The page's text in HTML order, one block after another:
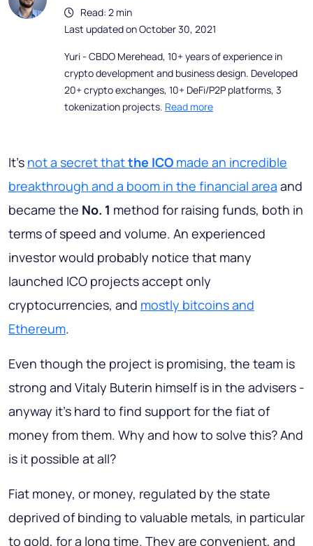
Read: 2 min
Last updated on October 30, 2021
Yuri - CBDO Merehead, 10+ years of experience in
crypto development and business design. Developed
20+ crypto exchanges, 10+ DeFi/P2P platforms, 3
tokenization projects. Read more
It's not a secret thatthe ICO made an incredible
breakthrough and a boom in the financial area and
became the No. 1 method for raising funds, both in
terms of speed and volume. An experienced
investor would probably notice that many
launched ICO projects accept only
cryptocurrencies, and mostly bitcoins and
Ethereum.
Even though the project is promising, the team is
strong and Vitaly Buterin himself is in the advisers -
anyway it's hard to find support for the fiat of
money from them. Why and how to solve this? And
is it possible at all?
Fiat money, or money, regulated by the state
deprived of binding to valuable metals, in particular
to gold, for a long time. They are convenient, and